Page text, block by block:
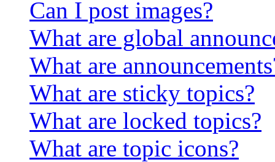
Can I post images?
What are global
What are
What are sticky topics?
What are locked topics?
What are topic icons?